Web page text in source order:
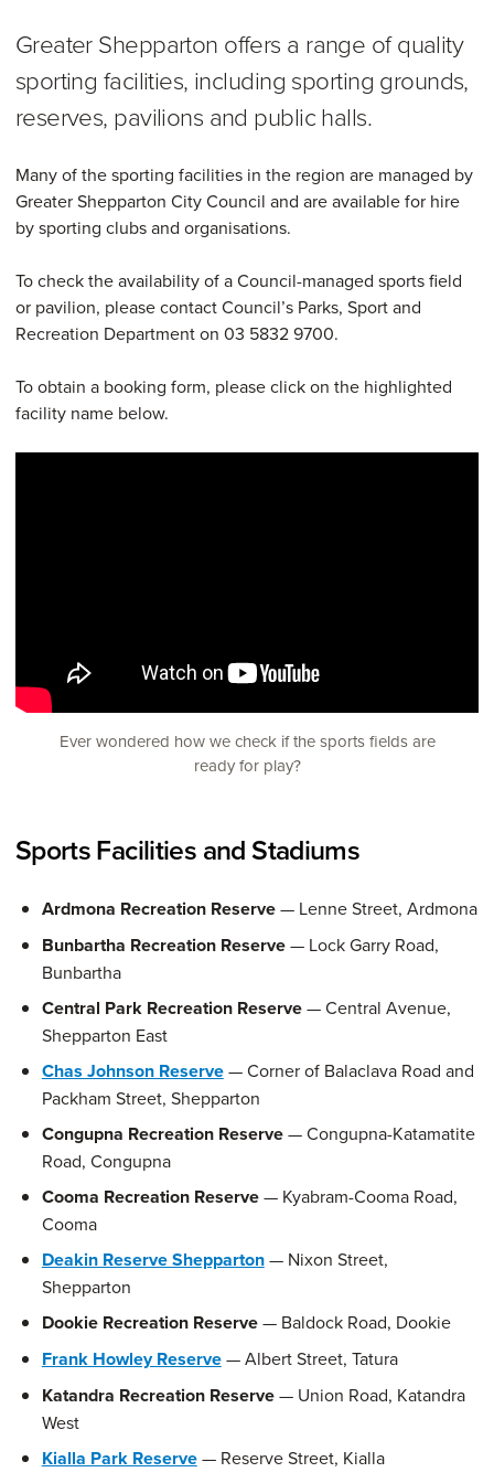
Greater Shepparton offers a range of quality
sporting facilities, including sporting grounds,
reserves, pavilions and public halls.
Many of the sporting facilities in the region are managed by
Greater Shepparton City Council and are available for hire
by sporting clubs and organisations.
To check the availability of a Council-managed sports field
or pavilion, please contact Council’s Parks, Sport and
Recreation Department on 03 5832 9700.
To obtain a booking form, please click on the highlighted
facility name below.
Ever wondered how we check if the sports fields are
ready for play?
Sports Facilities and Stadiums
Ardmona Recreation Reserve— Lenne Street, Ardmona
Bunbartha Recreation Reserve— Lock Garry Road,
Bunbartha
Central Park Recreation Reserve— Central Avenue,
Shepparton East
Chas Johnson Reserve— Corner of Balaclava Road and
Packham Street, Shepparton
Congupna Recreation Reserve— Congupna-Katamatite
Road, Congupna
Cooma Recreation Reserve— Kyabram-Cooma Road,
Cooma
Deakin Reserve Shepparton— Nixon Street,
Shepparton
Dookie Recreation Reserve— Baldock Road, Dookie
Frank Howley Reserve— Albert Street, Tatura
Katandra Recreation Reserve— Union Road, Katandra
West
Kialla Park Reserve— Reserve Street, Kialla